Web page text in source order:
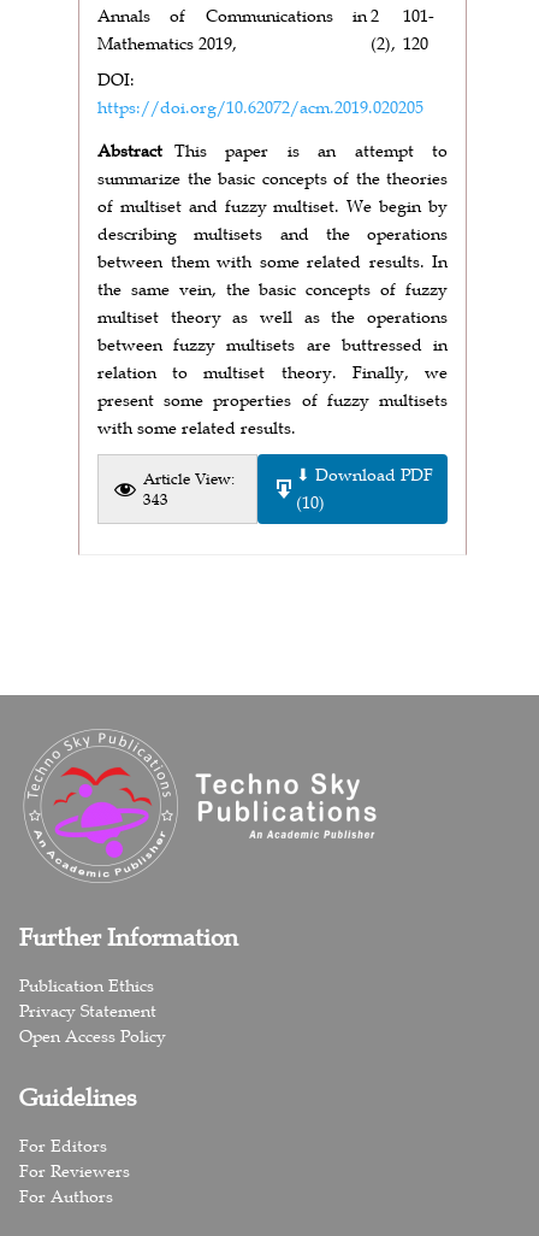
Annals of Communications in
Mathematics 2019,
2
(2),
101-
120
DOI:
https://doi.org/10.62072/acm.2019.020205
Abstract This paper is an attempt to
summarize the basic concepts of the theories
of multiset and fuzzy multiset. We begin by
describing multisets and the operations
between them with some related results. In
the same vein, the basic concepts of fuzzy
multiset theory as well as the operations
between fuzzy multisets are buttressed in
relation to multiset theory. Finally, we
present some properties of fuzzy multisets
with some related results.
Article View:
343
⬇ Download PDF
(10)
Further Information
Publication Ethics
Privacy Statement
Open Access Policy
Guidelines
For Editors
For Reviewers
For Authors